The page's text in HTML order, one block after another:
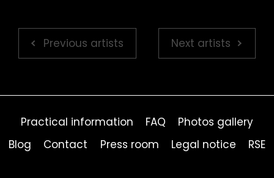
Previous artists Next artists
Practical information FAQ
Photos gallery
Blog
Contact Press room Legal notice RSE